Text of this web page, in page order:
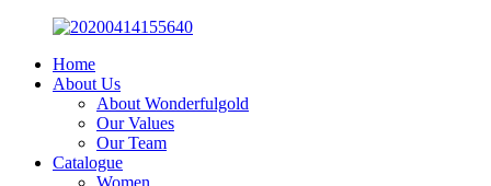
Home
About Us
About Wonderfulgold
Our Values
Our Team
Catalogue
Women